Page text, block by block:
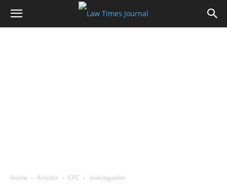
Home Articles CPC Investigation